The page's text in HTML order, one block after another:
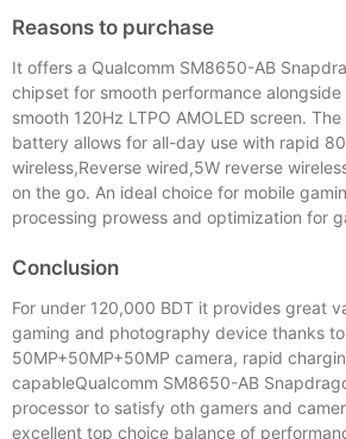
Reasons to purchase
It offers a Qualcomm SM8650-AB
chipset for smooth performance
smooth 120Hz LTPO AMOLED screen.
battery allows for all-day use with rapid
wireless,Reverse wired,5W reverse
on the go. An ideal choice for mobile
processing prowess and optimization for
Conclusion
For under 120,000 BDT it provides great
gaming and photography device thanks
50MP+50MP+50MP camera, rapid
capableQualcomm SM8650-AB
processor to satisfy oth gamers and
excellent top choice balance of